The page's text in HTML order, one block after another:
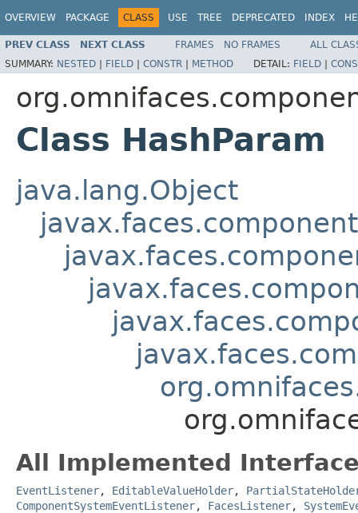
OVERVIEW PACKAGE CLASS USE TREE DEPRECATED INDEX
PREV CLASS NEXT CLASS FRAMES NO FRAMES
ALL
SUMMARY: NESTED | FIELD | CONSTR | METHOD DETAIL: FIELD |
Class HashParam
java.lang.Object
All Implemented
EventListener, EditableValueHolder,
ComponentSystemEventListener, FacesListener,